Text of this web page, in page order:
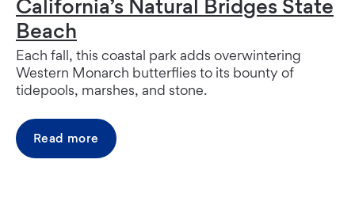
California’s Natural Bridges State
Beach
Each fall, this coastal park adds overwintering
Western Monarch butterflies to its bounty of
tidepools, marshes, and stone.
Read more